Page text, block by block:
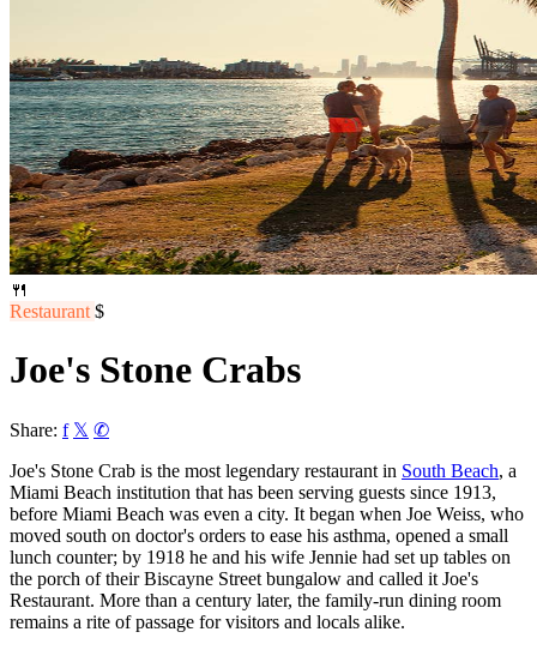
🍴
Restaurant $
Joe's Stone Crabs
Share: f 𝕏 ✆
Joe's Stone Crab is the most legendary restaurant in South Beach, a
Miami Beach institution that has been serving guests since 1913,
before Miami Beach was even a city. It began when Joe Weiss, who
moved south on doctor's orders to ease his asthma, opened a small
lunch counter; by 1918 he and his wife Jennie had set up tables on
the porch of their Biscayne Street bungalow and called it Joe's
Restaurant. More than a century later, the family-run dining room
remains a rite of passage for visitors and locals alike.